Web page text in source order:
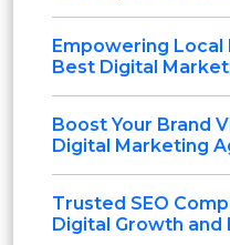
Empowering Local
Best Digital
Boost Your Brand
Digital Marketing
Trusted SEO
Digital Growth and